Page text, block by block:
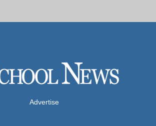
Advertise